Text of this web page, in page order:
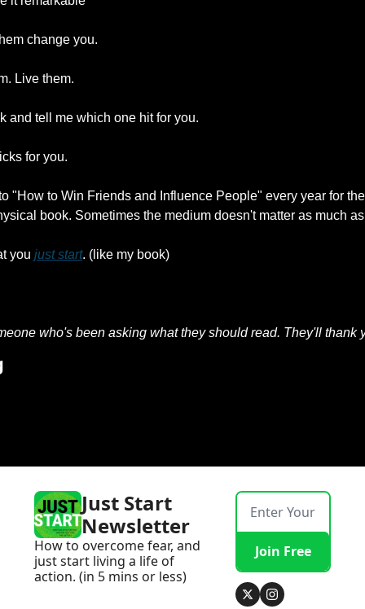
change you.
Live them.
and tell me which one hit for you.
for you.
"How to Win Friends and Influence People" every year for
book. Sometimes the medium doesn't matter as much
you just start. (like my book)
who's been asking what they should read. They'll thank
Just Start
Newsletter
How to overcome fear, and
just start living a life of
action. (in 5 mins or less)
Join Free